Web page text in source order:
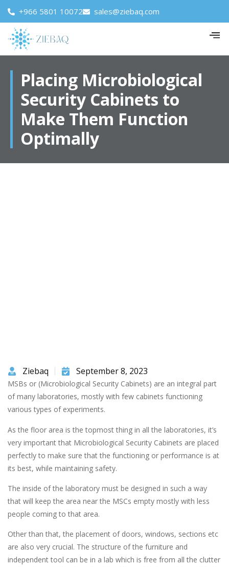
+966 5801 10072 sales@ziebaq.com
Placing Microbiological
Security Cabinets to
Make Them Function
Optimally
Ziebaq September 8, 2023
MSBs or (Microbiological Security Cabinets) are an integral part
of many laboratories, mostly with few cabinets functioning
various types of experiments.
As the floor area is the topmost thing in all the laboratories, it’s
very important that Microbiological Security Cabinets are placed
perfectly to make sure that the functioning or performance is at
its best, while maintaining safety.
The inside of the laboratory must be designed in such a way
that will keep the area near the MSCs empty mostly with less
people coming to that area.
Other than that, the placement of doors, windows, sections etc
are also very crucial. The structure of the furniture and
independent tool can be in a lab which is free from all the clutter